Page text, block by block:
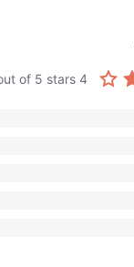
4